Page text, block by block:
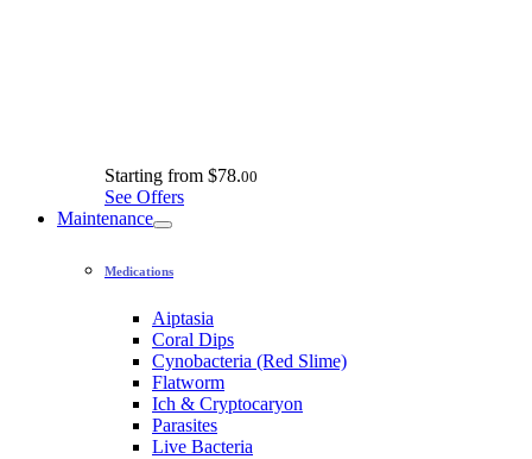
Starting from $78.00
See Offers
Maintenance
Medications
Aiptasia
Coral Dips
Cynobacteria (Red Slime)
Flatworm
Ich & Cryptocaryon
Parasites
Live Bacteria